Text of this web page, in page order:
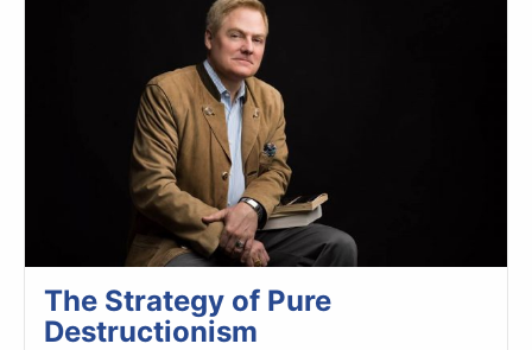
The Strategy of Pure
Destructionism